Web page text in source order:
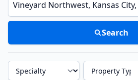
Search
Specialty Property Type